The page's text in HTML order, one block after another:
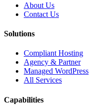
About Us
Contact Us
Solutions
Compliant Hosting
Agency & Partner
Managed WordPress
All Services
Capabilities